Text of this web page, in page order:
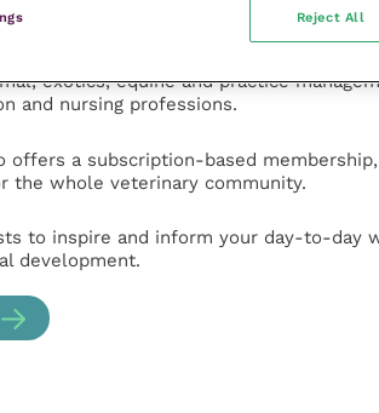
of the Improve International Group) is an
veterinary professionals across all
content, written by expert
exotics, equine and practice
and nursing professions.
offers a subscription-based
the whole veterinary community.
to inspire and inform your day-to-day
development.
Reject All